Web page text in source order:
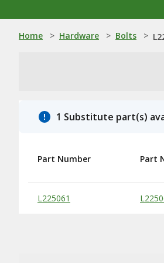
Home > Hardware > Bolts >
1 Substitute part(s)
Substitute Products Table
Part Number Part
L225061